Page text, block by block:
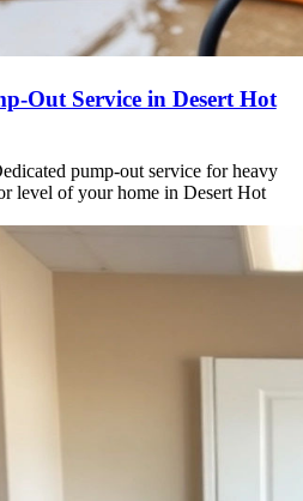
Out Service in Desert Hot
pump-out service for heavy
level of your home in Desert Hot